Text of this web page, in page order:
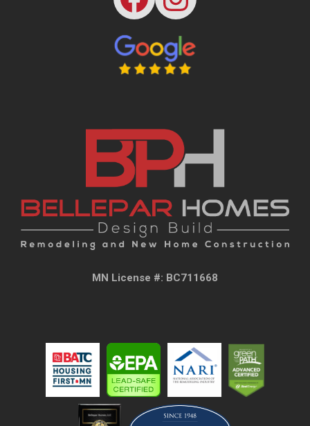
MN License #: BC711668